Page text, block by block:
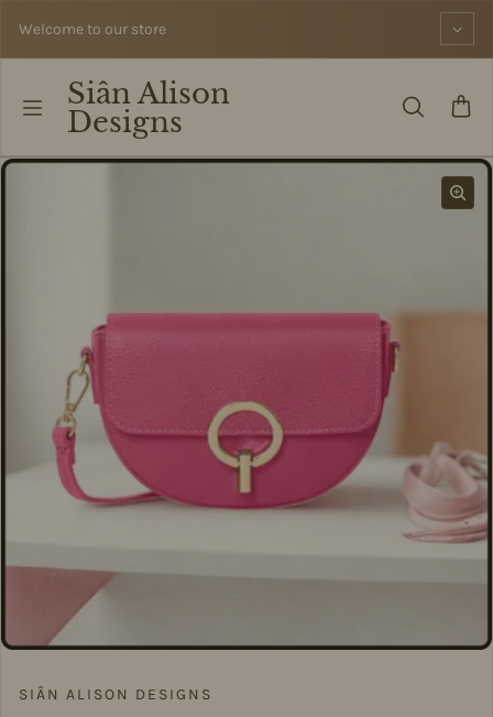
Welcome to our store
Siân Alison
Designs
SIÂN ALISON DESIGNS